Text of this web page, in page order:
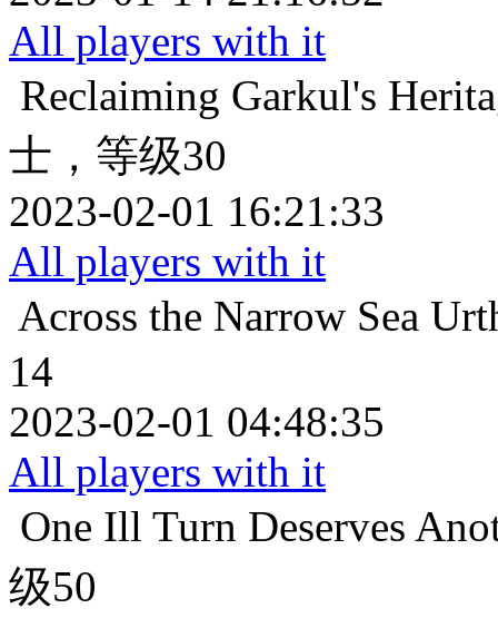
All players with it
Reclaiming Garkul's
士，等级30
2023-02-01 16:21:33
All players with it
Across the Narrow Sea
14
2023-02-01 04:48:35
All players with it
One Ill Turn Deserves
级50